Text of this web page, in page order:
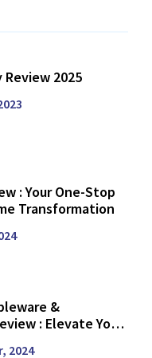
2025
: Your One-Stop
Transformation
&
: Elevate Your
2024